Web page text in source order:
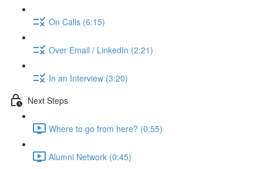
On Calls (6:15)
Over Email / LinkedIn (2:21)
In an Interview (3:20)
Next Steps
Where to go from here? (0:55)
Alumni Network (0:45)